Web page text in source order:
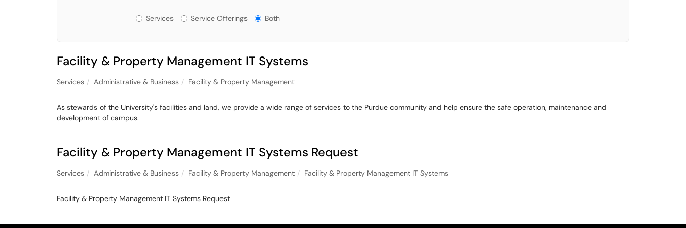
Services or Offerings?
Services Service Offerings Both
Facility & Property Management IT Systems
Services Administrative & Business Facility & Property Management
As stewards of the University's facilities and land, we provide a wide range of services to the Purdue community and help ensure the safe operation, maintenance and
development of campus.
Facility & Property Management IT Systems Request
Services Administrative & Business Facility & Property Management Facility & Property Management IT Systems
Facility & Property Management IT Systems Request